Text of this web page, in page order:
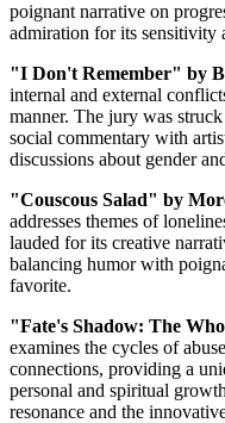
poignant narrative on
admiration for its sensitivity
"I Don't Remember" by
internal and external
manner. The jury was
social commentary with
discussions about gender
"Couscous Salad" by
addresses themes of
lauded for its creative
balancing humor with
favorite.
"Fate's Shadow: The
examines the cycles of
connections, providing a
personal and spiritual
resonance and the